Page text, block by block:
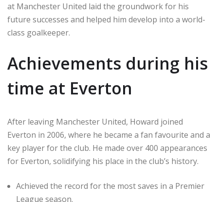
at Manchester United laid the groundwork for his
future successes and helped him develop into a world-
class goalkeeper.
Achievements during his
time at Everton
After leaving Manchester United, Howard joined
Everton in 2006, where he became a fan favourite and a
key player for the club. He made over 400 appearances
for Everton, solidifying his place in the club’s history.
Achieved the record for the most saves in a Premier
League season.